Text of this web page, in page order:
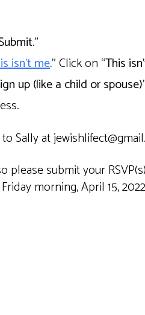
isn’t me.”Click on “This
up (like a child or
Sally at
submit your
morning, April 15,